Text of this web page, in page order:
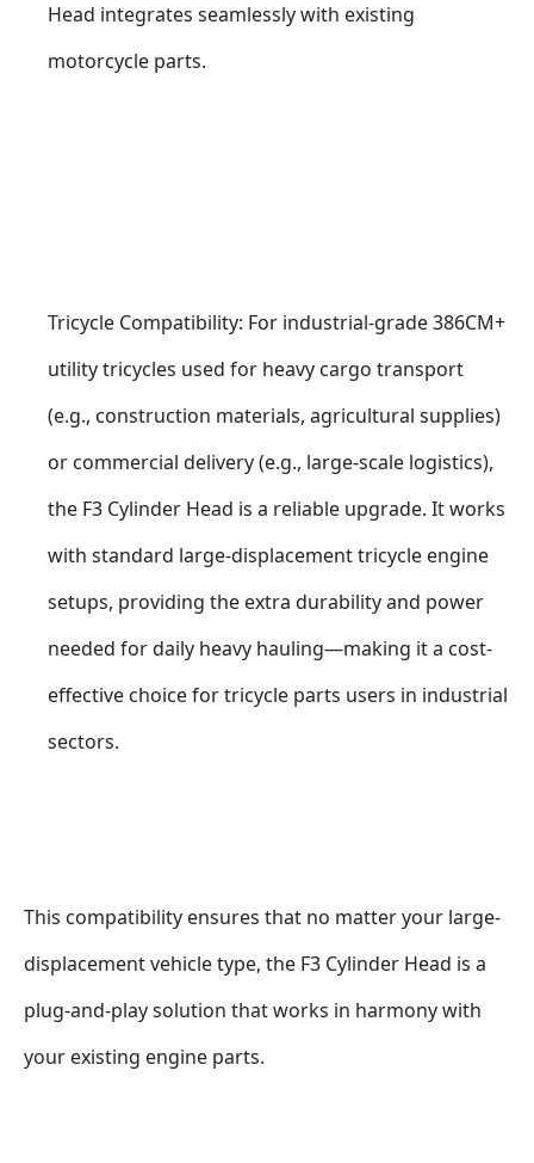
Head integrates seamlessly with existing
motorcycle parts.
Tricycle Compatibility: For industrial-grade 386CM+
utility tricycles used for heavy cargo transport
(e.g., construction materials, agricultural supplies)
or commercial delivery (e.g., large-scale logistics),
the F3 Cylinder Head is a reliable upgrade. It works
with standard large-displacement tricycle engine
setups, providing the extra durability and power
needed for daily heavy hauling—making it a cost-
effective choice for tricycle parts users in industrial
sectors.
This compatibility ensures that no matter your large-
displacement vehicle type, the F3 Cylinder Head is a
plug-and-play solution that works in harmony with
your existing engine parts.